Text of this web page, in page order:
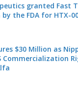
granted Fast
the FDA for HTX-
$30 Million as
Commercialization